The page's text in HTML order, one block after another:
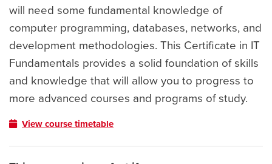
will need some fundamental knowledge of
computer programming, databases, networks, and
development methodologies. This Certificate in IT
Fundamentals provides a solid foundation of skills
and knowledge that will allow you to progress to
more advanced courses and programs of study.
View course timetable